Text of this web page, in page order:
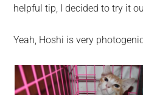
helpful tip, I decided to try it
Yeah, Hoshi is very